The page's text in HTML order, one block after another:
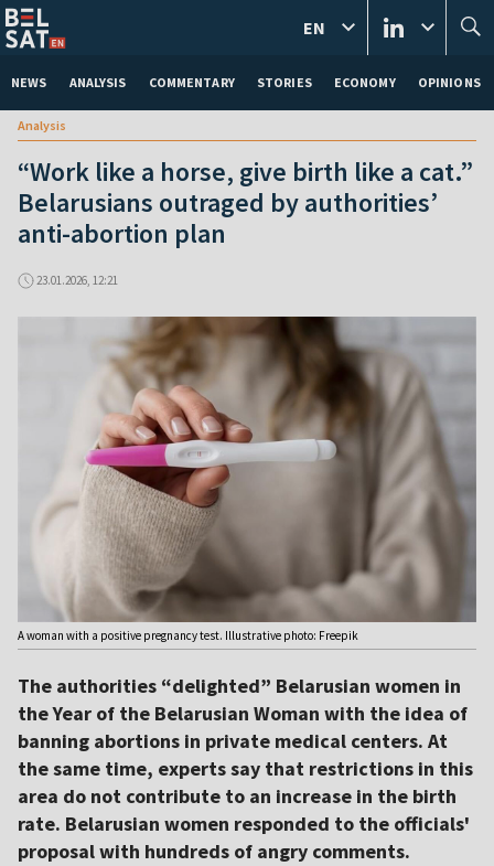
NEWS ANALYSIS COMMENTARY STORIES ECONOMY OPINIONS
EN
Analysis
“Work like a horse, give birth like a cat.”
Belarusians outraged by authorities’
anti-abortion plan
23.01.2026, 12:21
A woman with a positive pregnancy test. Illustrative photo: Freepik
The authorities “delighted” Belarusian women in
the Year of the Belarusian Woman with the idea of
banning abortions in private medical centers. At
the same time, experts say that restrictions in this
area do not contribute to an increase in the birth
rate. Belarusian women responded to the officials'
proposal with hundreds of angry comments.